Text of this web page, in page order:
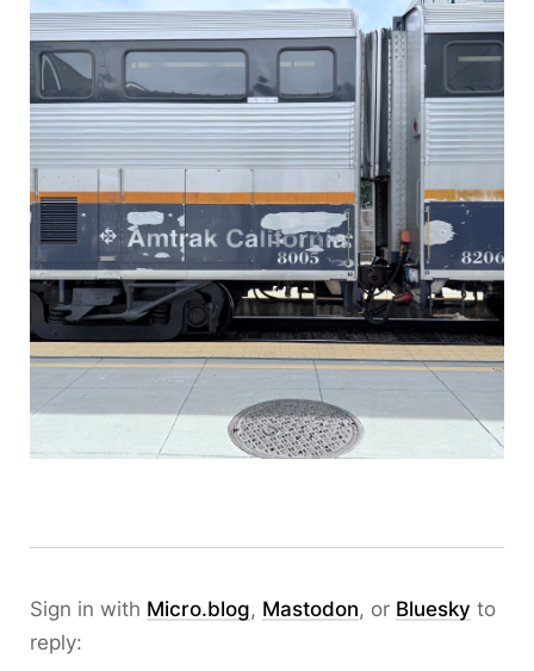
Sign in with Micro.blog, Mastodon, or Bluesky to
reply: